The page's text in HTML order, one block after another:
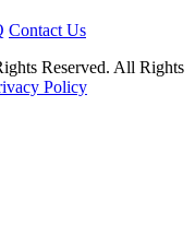
Contact Us
Reserved. All Rights
Policy